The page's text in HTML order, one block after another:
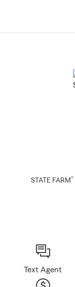
STATE FARM®
Text Agent